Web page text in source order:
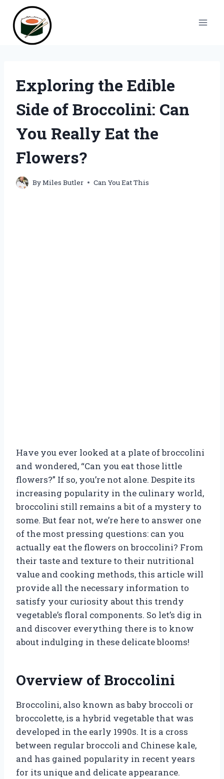
content
Exploring the Edible
Side of Broccolini: Can
You Really Eat the
Flowers?
ByMiles Butler Can You Eat This
Have you ever looked at a plate of broccolini
and wondered, “Can you eat those little
flowers?” If so, you’re not alone. Despite its
increasing popularity in the culinary world,
broccolini still remains a bit of a mystery to
some. But fear not, we’re here to answer one
of the most pressing questions: can you
actually eat the flowers on broccolini? From
their taste and texture to their nutritional
value and cooking methods, this article will
provide all the necessary information to
satisfy your curiosity about this trendy
vegetable’s floral components. So let’s dig in
and discover everything there is to know
about indulging in these delicate blooms!
Overview of Broccolini
Broccolini, also known as baby broccoli or
broccolette, is a hybrid vegetable that was
developed in the early 1990s. It is a cross
between regular broccoli and Chinese kale,
and has gained popularity in recent years
for its unique and delicate appearance.